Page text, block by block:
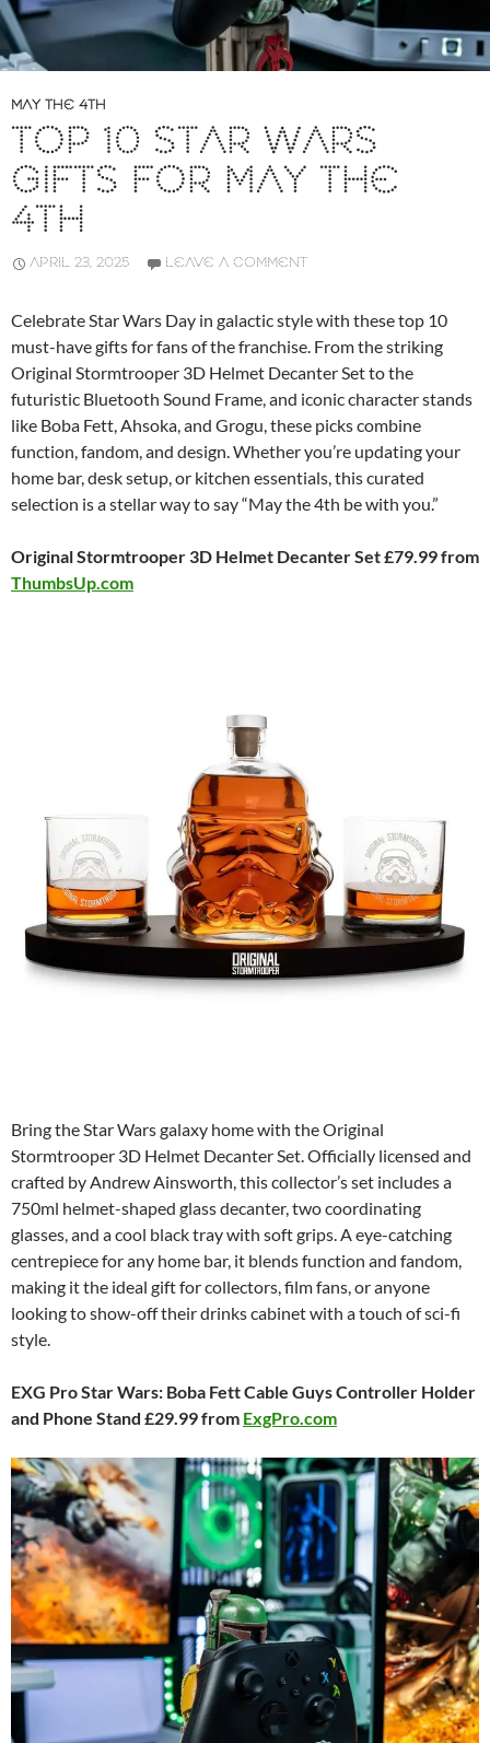
MAY THE 4TH
TOP 10 STAR WARS
GIFTS FOR MAY THE
4TH
APRIL 23, 2025 LEAVE A COMMENT
Celebrate Star Wars Day in galactic style with these top 10
must-have gifts for fans of the franchise. From the striking
Original Stormtrooper 3D Helmet Decanter Set to the
futuristic Bluetooth Sound Frame, and iconic character stands
like Boba Fett, Ahsoka, and Grogu, these picks combine
function, fandom, and design. Whether you’re updating your
home bar, desk setup, or kitchen essentials, this curated
selection is a stellar way to say “May the 4th be with you.”
Original Stormtrooper 3D Helmet Decanter Set £79.99 from
ThumbsUp.com
Bring the Star Wars galaxy home with the Original
Stormtrooper 3D Helmet Decanter Set. Officially licensed and
crafted by Andrew Ainsworth, this collector’s set includes a
750ml helmet-shaped glass decanter, two coordinating
glasses, and a cool black tray with soft grips. A eye-catching
centrepiece for any home bar, it blends function and fandom,
making it the ideal gift for collectors, film fans, or anyone
looking to show-off their drinks cabinet with a touch of sci-fi
style.
EXG Pro Star Wars: Boba Fett Cable Guys Controller Holder
and Phone Stand £29.99 from ExgPro.com